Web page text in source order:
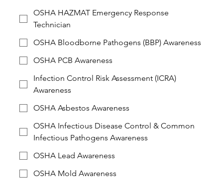
OSHA HAZMAT Emergency Response
Technician
OSHA Bloodborne Pathogens (BBP) Awareness
OSHA PCB Awareness
Infection Control Risk Assessment (ICRA)
Awareness
OSHA Asbestos Awareness
OSHA Infectious Disease Control & Common
Infectious Pathogens Awareness
OSHA Lead Awareness
OSHA Mold Awareness